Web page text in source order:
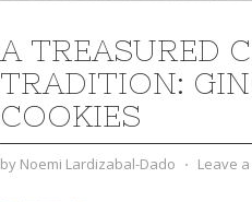
A TREASURED
TRADITION:
COOKIES
by Noemi Lardizabal-Dado ⋅ Leave